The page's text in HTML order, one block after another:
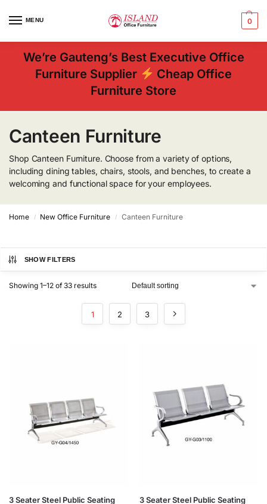
MENU 0
We’re Gauteng’s Best Executive Office
Furniture Supplier
Cheap Office
Furniture Store
Canteen Furniture
Shop Canteen Furniture. Choose from a variety of options,
including dining tables, chairs, stools, and benches, to create a
welcoming and functional space for your employees.
Home / New Office Furniture / Canteen Furniture
SHOW FILTERS
Showing 1–12 of 33 results
1 2 3
3 Seater Steel Public Seating
3 Seater Steel Public Seating